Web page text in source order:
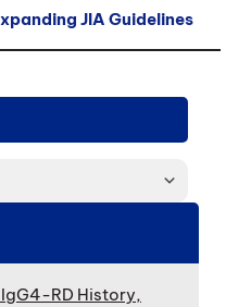
JIA Guidelines
RD History,